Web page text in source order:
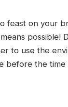
feast on your
possible!
to use the
before the